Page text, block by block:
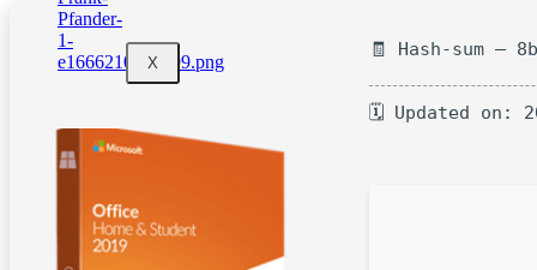
X
🧾 Hash-sum —
🗓 Updated on: